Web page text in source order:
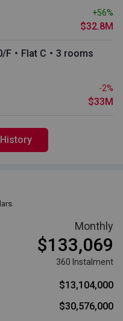
+56%
$32.8M
F・Flat C・3 rooms
-2%
$33M
Monthly
$133,069
360 Instalment
$13,104,000
$30,576,000